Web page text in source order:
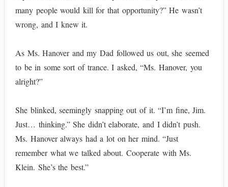
many people would kill for that opportunity?” He wasn’t
wrong, and I knew it.
As Ms. Hanover and my Dad followed us out, she seemed
to be in some sort of trance. I asked, “Ms. Hanover, you
alright?”
She blinked, seemingly snapping out of it. “I’m fine, Jim.
Just… thinking.” She didn’t elaborate, and I didn’t push.
Ms. Hanover always had a lot on her mind. “Just
remember what we talked about. Cooperate with Ms.
Klein. She’s the best.”